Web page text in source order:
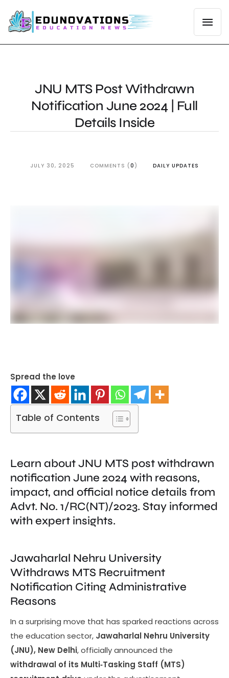
JNU MTS Post Withdrawn
Notification June 2024 | Full
Details Inside
JULY 30, 2025 COMMENTS (0 ) DAILY UPDATES
Spread the love
Table of Contents
Learn about JNU MTS post withdrawn
notification June 2024 with reasons,
impact, and official notice details from
Advt. No. 1/RC(NT)/2023. Stay informed
with expert insights.
Jawaharlal Nehru University
Withdraws MTS Recruitment
Notification Citing Administrative
Reasons
In a surprising move that has sparked reactions across
the education sector, Jawaharlal Nehru University
(JNU), New Delhi, officially announced the
withdrawal of its Multi‑Tasking Staff (MTS)